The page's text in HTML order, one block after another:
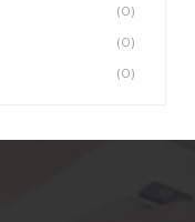
(0)
(0)
(0)